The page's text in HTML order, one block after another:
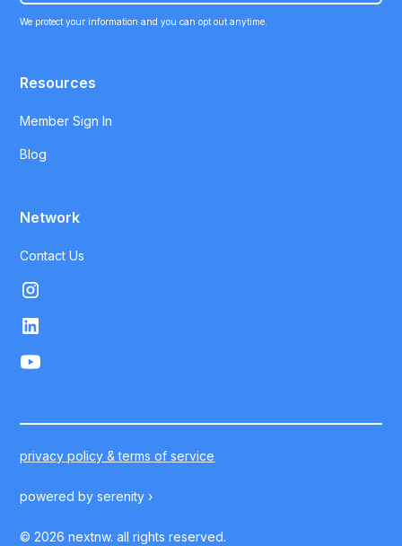
We protect your information and you can opt out anytime.
Resources
Member Sign In
Blog
Network
Contact Us
© 2026 nextnw. all rights reserved.
powered byserenity ›
privacy policy & terms of service